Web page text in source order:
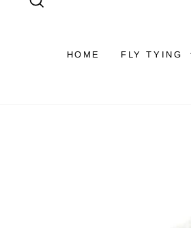
HOME FLY TYING